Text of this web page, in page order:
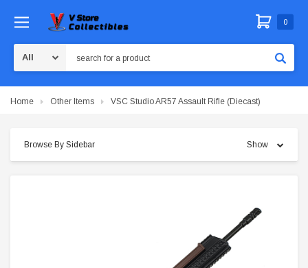
0
Home Other Items VSC Studio AR57 Assault Rifle (Diecast)
Browse By Sidebar Show